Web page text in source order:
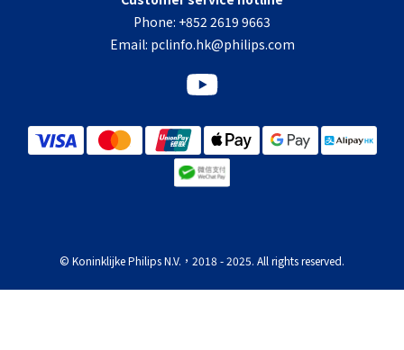
Phone: +852 2619 9663
Email: pclinfo.hk@philips.com
© Koninklijke Philips N.V.，2018 - 2025. All rights reserved.